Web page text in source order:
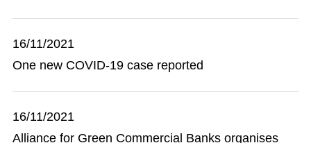
16/11/2021
One new COVID-19 case reported
16/11/2021
Alliance for Green Commercial Banks organises